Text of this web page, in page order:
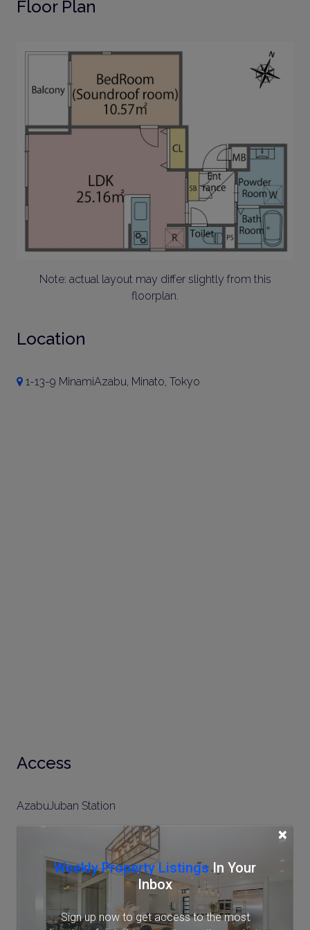
×
Weekly Property ListingsIn Your
Inbox
Sign up now to get access to the most
Floor Plan
Note: actual layout may differ slightly from this
floorplan.
Location
1-13-9 MinamiAzabu, Minato, Tokyo
Access
AzabuJuban Station
Tokyo Metro Namboku Line (7 min.)
Toei Oedo Line (9 min.)
Shirokane-takanawa Station
Tokyo Metro Namboku Line (11 min.)
Toei Mita Line (11 min.)